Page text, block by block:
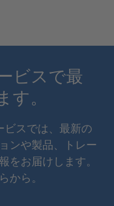
ビスで最
。
ビスでは、最新の
ンや製品、トレー
をお届けします。
から。